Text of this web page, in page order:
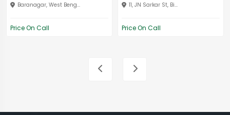
Baranagar, West Beng...
Price On Call
11, JN Sarkar St, Bi...
Price On Call